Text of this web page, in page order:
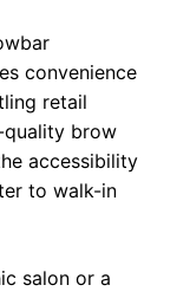
convenience
retail
brow
accessibility
to walk-in
salon or a